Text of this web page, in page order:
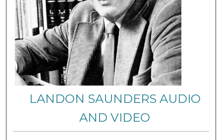
LANDON SAUNDERS AUDIO
AND VIDEO